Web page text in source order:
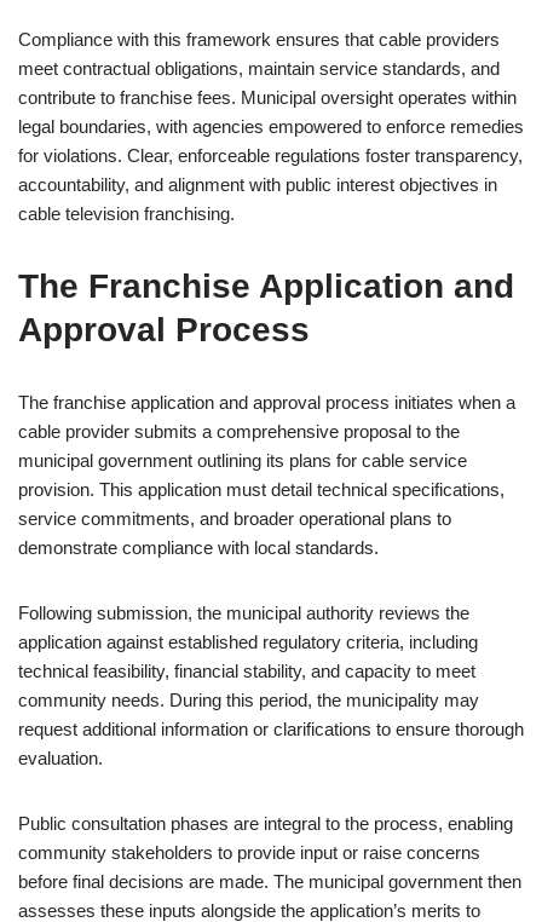
Compliance with this framework ensures that cable providers
meet contractual obligations, maintain service standards, and
contribute to franchise fees. Municipal oversight operates within
legal boundaries, with agencies empowered to enforce remedies
for violations. Clear, enforceable regulations foster transparency,
accountability, and alignment with public interest objectives in
cable television franchising.
The Franchise Application and
Approval Process
The franchise application and approval process initiates when a
cable provider submits a comprehensive proposal to the
municipal government outlining its plans for cable service
provision. This application must detail technical specifications,
service commitments, and broader operational plans to
demonstrate compliance with local standards.
Following submission, the municipal authority reviews the
application against established regulatory criteria, including
technical feasibility, financial stability, and capacity to meet
community needs. During this period, the municipality may
request additional information or clarifications to ensure thorough
evaluation.
Public consultation phases are integral to the process, enabling
community stakeholders to provide input or raise concerns
before final decisions are made. The municipal government then
assesses these inputs alongside the application’s merits to